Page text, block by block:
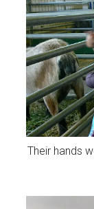
Their hands